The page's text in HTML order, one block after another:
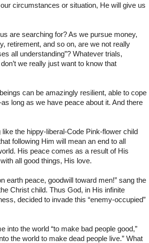
circumstances or situation, He will give us
are searching for? As we pursue money,
retirement, and so on, are we not really
all understanding”? Whatever trials,
we really just want to know that
can be amazingly resilient, able to cope
long as we have peace about it. And there
the hippy-liberal-Code Pink-flower child
following Him will mean an end to all
His peace comes as a result of His
all good things, His love.
earth peace, goodwill toward men!” sang the
Christ child. Thus God, in His infinite
decided to invade this “enemy-occupied”
into the world “to make bad people good,”
the world to make dead people live.” What